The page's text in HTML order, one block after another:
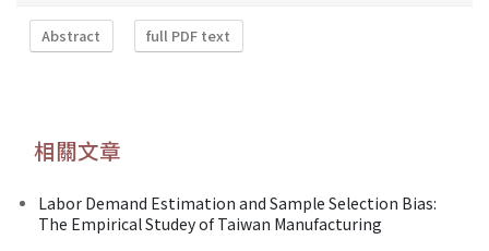
Abstract full PDF text
相關文章
Labor Demand Estimation and Sample Selection Bias:
The Empirical Studey of Taiwan Manufacturing